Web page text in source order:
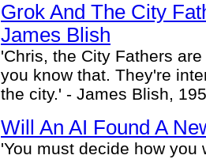
Grok And The City
James Blish
'Chris, the City Fathers
you know that. They're
the city.' - James Blish,
Will An AI Found A
'You must decide how